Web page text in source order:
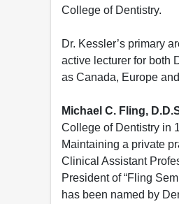
College of Dentistry.
Dr. Kessler’s primary
active lecturer for both
as Canada, Europe
Michael C. Fling,
College of Dentistry in
Maintaining a private
Clinical Assistant
President of “Fling
has been named by